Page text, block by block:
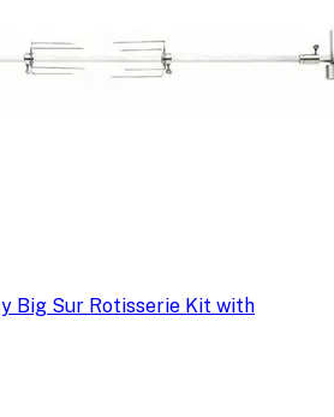
Big Sur Rotisserie Kit with